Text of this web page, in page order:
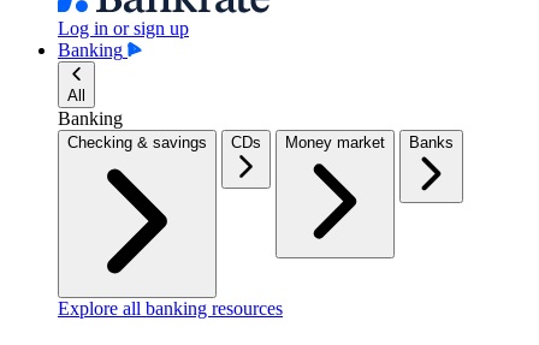
Log in or sign up
Banking
All
Banking
Checking & savings CDs Money market Banks
Explore all banking resources